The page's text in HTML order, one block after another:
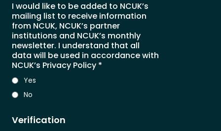
I would like to be added to NCUK’s
mailing list to receive information
from NCUK, NCUK’s partner
institutions and NCUK’s monthly
newsletter. I understand that all
data will be used in accordance with
NCUK’s Privacy Policy *
Yes
No
Verification